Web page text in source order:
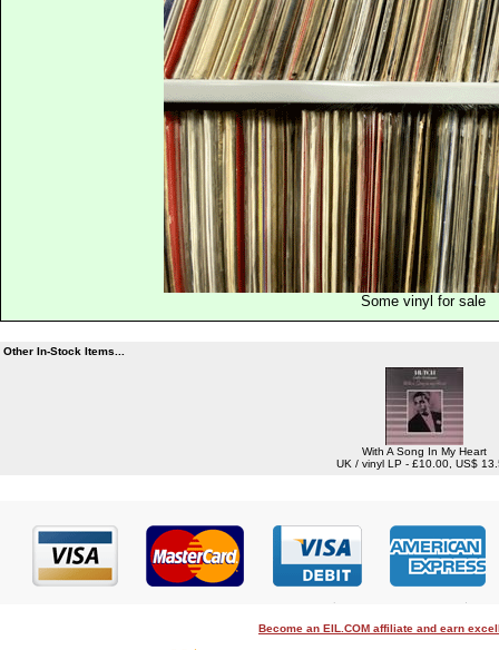
Some vinyl for sale
Other In-Stock Items...
With A Song In My Heart
UK / vinyl LP - £10.00, US$
Become an EIL.COM affiliate and earn